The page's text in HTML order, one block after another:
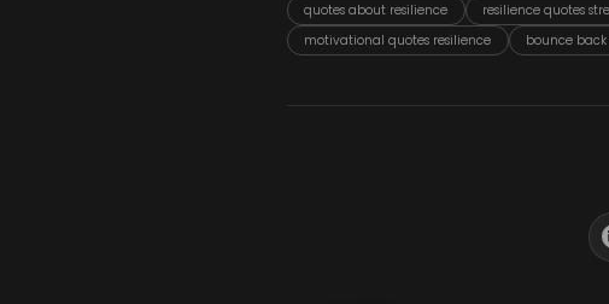
quotes about resilience resilience quotes
motivational quotes resilience
bounce